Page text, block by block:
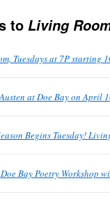
to Living
Tuesdays at 7P starting
at Doe Bay on April
Begins Tuesday!
Bay Poetry Workshop